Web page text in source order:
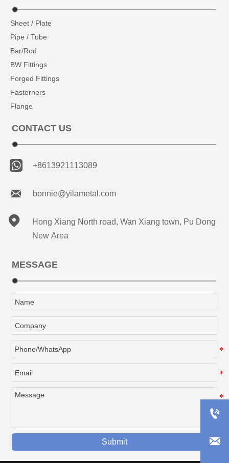
Sheet / Plate
Pipe / Tube
Bar/Rod
BW Fittings
Forged Fittings
Fasterners
Flange
CONTACT US
 +8613921113089
 bonnie@yilametal.com

Hong Xiang North road, Wan Xiang town, Pu Dong
New Area
MESSAGE
Submit

